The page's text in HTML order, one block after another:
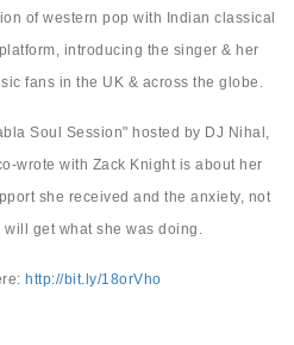
of western pop with Indian classical
introducing the singer & her
fans in the UK & across the globe.
Soul Session" hosted by DJ Nihal,
wrote with Zack Knight is about her
she received and the anxiety, not
get what she was doing.
http://bit.ly/18orVho